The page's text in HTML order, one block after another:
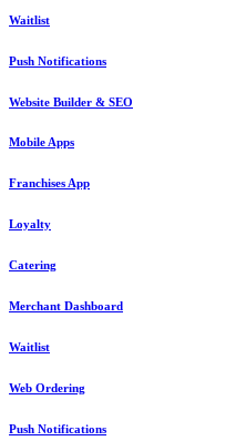
Waitlist
Push Notifications
Website Builder & SEO
Mobile Apps
Franchises App
Loyalty
Catering
Merchant Dashboard
Waitlist
Web Ordering
Push Notifications